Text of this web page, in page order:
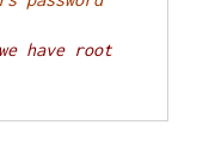
have root